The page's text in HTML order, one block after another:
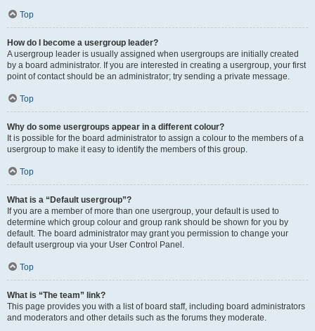
Top
How do I become a usergroup leader?
A usergroup leader is usually assigned when usergroups are initially created
by a board administrator. If you are interested in creating a usergroup, your first
point of contact should be an administrator; try sending a private message.
Top
Why do some usergroups appear in a different colour?
It is possible for the board administrator to assign a colour to the members of a
usergroup to make it easy to identify the members of this group.
Top
What is a “Default usergroup”?
If you are a member of more than one usergroup, your default is used to
determine which group colour and group rank should be shown for you by
default. The board administrator may grant you permission to change your
default usergroup via your User Control Panel.
Top
What is “The team” link?
This page provides you with a list of board staff, including board administrators
and moderators and other details such as the forums they moderate.